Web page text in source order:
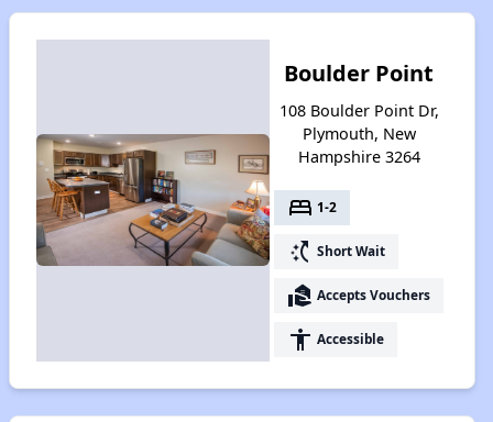
Boulder Point
108 Boulder Point Dr,
Plymouth, New
Hampshire 3264
bed 1-2
switch_access_shortcut Short Wait
real_estate_agent Accepts Vouchers
accessibility Accessible